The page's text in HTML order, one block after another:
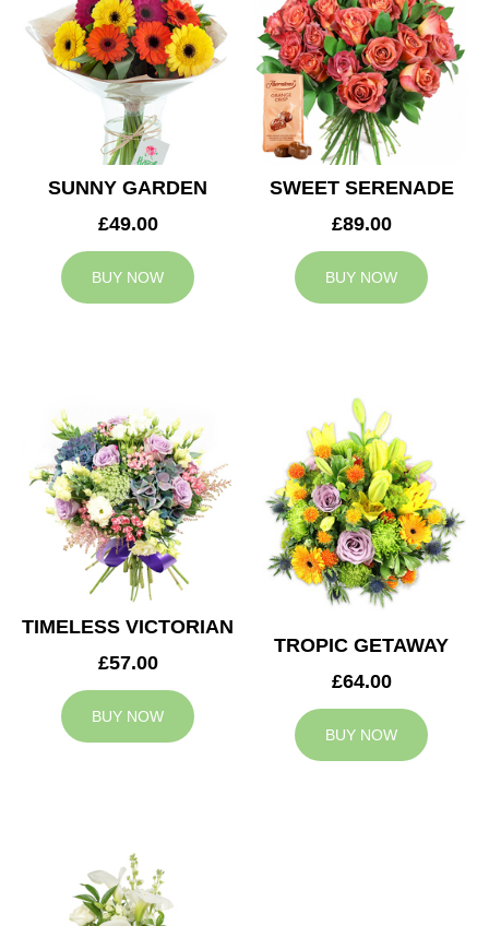
SUNNY GARDEN
£49.00
BUY NOW
SWEET SERENADE
£89.00
BUY NOW
TIMELESS VICTORIAN
£57.00
BUY NOW
TROPIC GETAWAY
£64.00
BUY NOW